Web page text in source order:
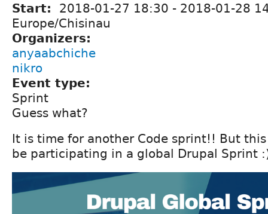
Start: 2018-01-27 18:30 - 2018-01-28
Europe/Chisinau
Organizers:
anyaabchiche
nikro
Event type:
Sprint
Guess what?
It is time for another Code sprint!! But
be participating in a global Drupal Sprint